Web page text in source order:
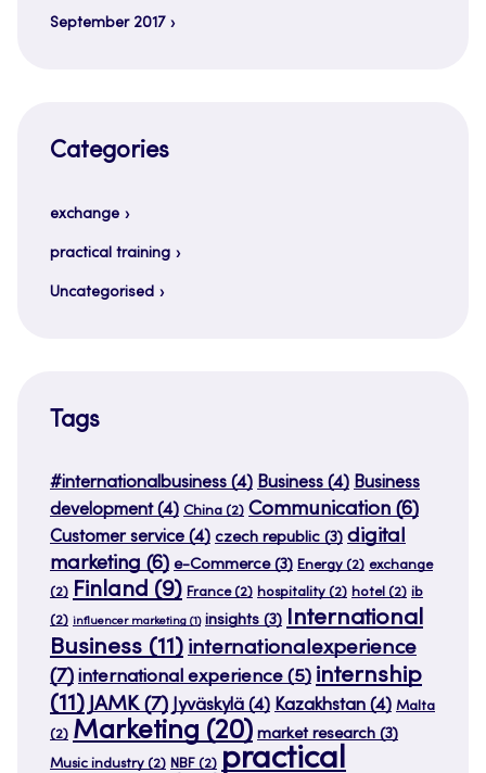
September 2017
Categories
exchange
practical training
Uncategorised
Tags
#internationalbusiness (4) Business (4) Business
development(4) China (2) Communication (6)
Customer service (4) czech republic (3) digital
marketing (6) e-Commerce(3) Energy (2) exchange
(2) Finland (9) France(2) hospitality (2) hotel (2) ib
(2) influencer marketing (1) insights (3) International
Business (11) internationalexperience
(7) international experience (5) internship
(11) JAMK(7) Jyväskylä (4) Kazakhstan (4) Malta
(2) Marketing (20) market research (3)
Music industry (2) NBF (2) practical